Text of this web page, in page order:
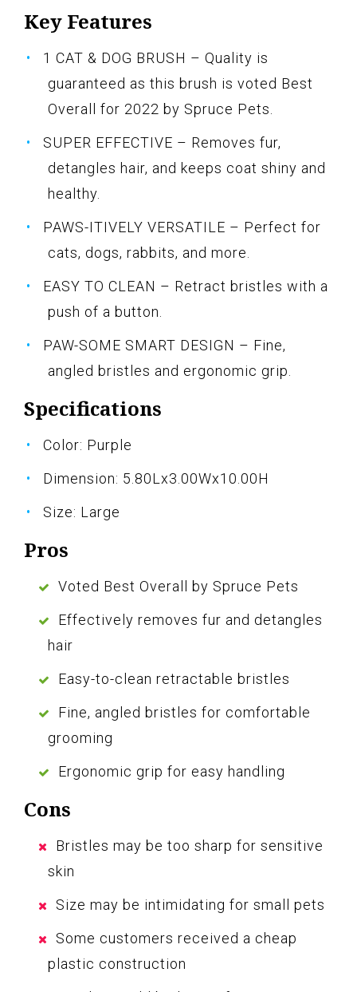
Key Features
1 CAT & DOG BRUSH – Quality is
guaranteed as this brush is voted Best
Overall for 2022 by Spruce Pets.
SUPER EFFECTIVE – Removes fur,
detangles hair, and keeps coat shiny and
healthy.
PAWS-ITIVELY VERSATILE – Perfect for
cats, dogs, rabbits, and more.
EASY TO CLEAN – Retract bristles with a
push of a button.
PAW-SOME SMART DESIGN – Fine,
angled bristles and ergonomic grip.
Specifications
Color: Purple
Dimension: 5.80Lx3.00Wx10.00H
Size: Large
Pros
Voted Best Overall by Spruce Pets
Effectively removes fur and detangles
hair
Easy-to-clean retractable bristles
Fine, angled bristles for comfortable
grooming
Ergonomic grip for easy handling
Cons
Bristles may be too sharp for sensitive
skin
Size may be intimidating for small pets
Some customers received a cheap
plastic construction